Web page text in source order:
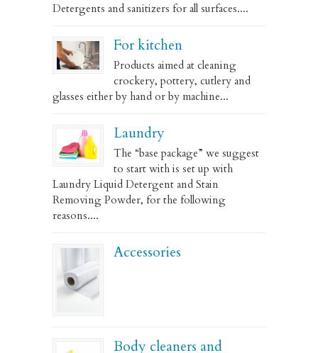
Detergents and sanitizers for all surfaces....
For kitchen
Products aimed at cleaning
crockery, pottery, cutlery and
glasses either by hand or by machine...
Laundry
The “base package” we suggest
to start with is set up with
Laundry Liquid Detergent and Stain
Removing Powder, for the following
reasons....
Accessories
Body cleaners and